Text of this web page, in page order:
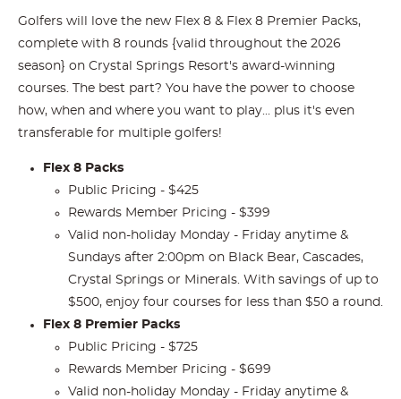
Golfers will love the new Flex 8 & Flex 8 Premier Packs,
complete with 8 rounds {valid throughout the 2026
season} on Crystal Springs Resort's award-winning
courses. The best part? You have the power to choose
how, when and where you want to play... plus it's even
transferable for multiple golfers!
Flex 8 Packs
Public Pricing - $425
Rewards Member Pricing - $399
Valid non-holiday Monday - Friday anytime &
Sundays after 2:00pm on Black Bear, Cascades,
Crystal Springs or Minerals. With savings of up to
$500, enjoy four courses for less than $50 a round.
Flex 8 Premier Packs
Public Pricing - $725
Rewards Member Pricing - $699
Valid non-holiday Monday - Friday anytime &